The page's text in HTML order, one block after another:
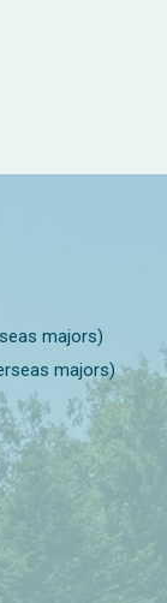
majors)
majors)